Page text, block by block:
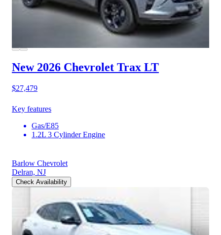
New 2026 Chevrolet Trax LT
$27,479
Key features
Gas/E85
1.2L 3 Cylinder Engine
Barlow Chevrolet
Delran, NJ
Check Availability